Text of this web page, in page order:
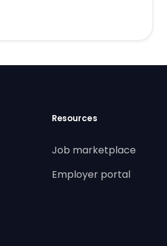
Resources
Job marketplace
Employer portal